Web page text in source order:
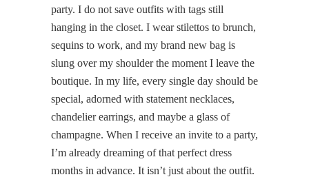
party. I do not save outfits with tags still
hanging in the closet. I wear stilettos to brunch,
sequins to work, and my brand new bag is
slung over my shoulder the moment I leave the
boutique. In my life, every single day should be
special, adorned with statement necklaces,
chandelier earrings, and maybe a glass of
champagne. When I receive an invite to a party,
I’m already dreaming of that perfect dress
months in advance. It isn’t just about the outfit.